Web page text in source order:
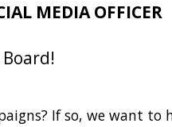
MEDIA OFFICER
If so, we want to